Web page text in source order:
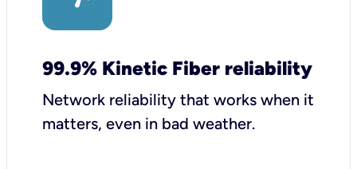
99.9% Kinetic Fiber reliability
Network reliability that works when it
matters, even in bad weather.